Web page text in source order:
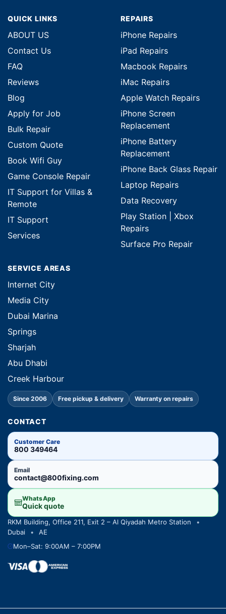
QUICK LINKS
ABOUT US
Contact Us
FAQ
Reviews
Blog
Apply for Job
Bulk Repair
Custom Quote
Book Wifi Guy
Game Console Repair
IT Support for Villas &
Remote
IT Support
Services
REPAIRS
iPhone Repairs
iPad Repairs
Macbook Repairs
iMac Repairs
Apple Watch Repairs
iPhone Screen
Replacement
iPhone Battery
Replacement
iPhone Back Glass Repair
Laptop Repairs
Data Recovery
Play Station | Xbox
Repairs
Surface Pro Repair
SERVICE AREAS
Internet City
Media City
Dubai Marina
Springs
Sharjah
Abu Dhabi
Creek Harbour
Since 2006 Free pickup & delivery Warranty on repairs
CONTACT
Customer Care
800 349464
Email
contact@800fixing.com
WhatsApp
Quick quote
RKM Building, Office 211, Exit 2 – Al Qiyadah Metro Station
•
Dubai
•
AE
Mon–Sat: 9:00AM – 7:00PM